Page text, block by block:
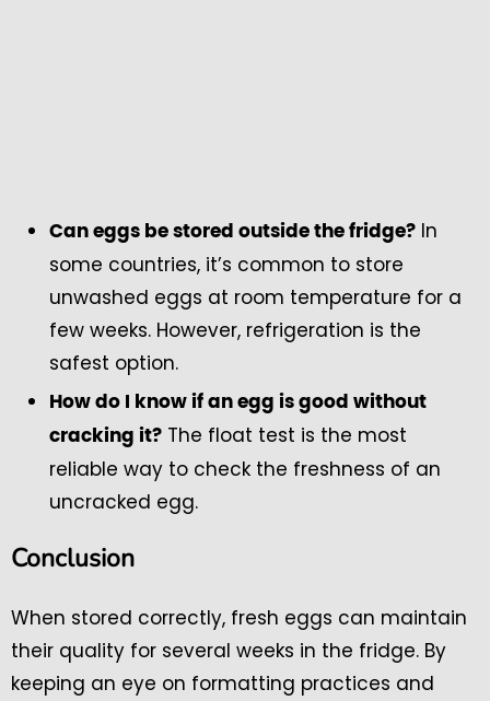
Can eggs be stored outside the fridge? In
some countries, it’s common to store
unwashed eggs at room temperature for a
few weeks. However, refrigeration is the
safest option.
How do I know if an egg is good without
cracking it? The float test is the most
reliable way to check the freshness of an
uncracked egg.
Conclusion
When stored correctly, fresh eggs can maintain
their quality for several weeks in the fridge. By
keeping an eye on formatting practices and